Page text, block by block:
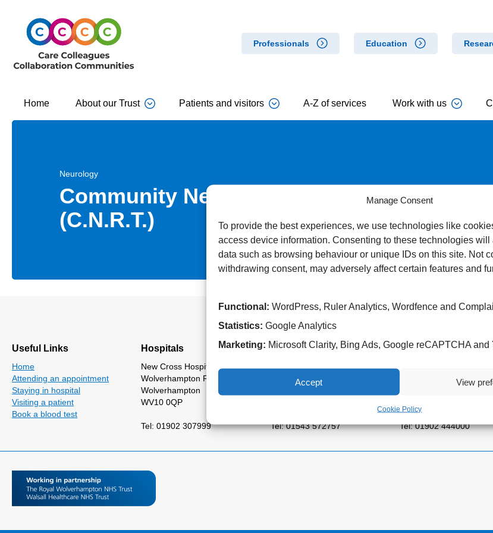
Manage Consent
To provide the best experiences, we use technologies like
access device information. Consenting to these technologies
data such as browsing behaviour or unique IDs on this site. Not
withdrawing consent, may adversely affect certain features and
Functional: WordPress, Ruler Analytics, Wordfence and
Statistics: Google Analytics
Marketing: Microsoft Clarity, Bing Ads, Google reCAPTCHA and
Accept View
Cookie Policy
Professionals Education
Home About our Trust Patients and visitors A-Z of services Work with us
Neurology
Community Neurological Rehabilitation
(C.N.R.T.)
Useful Links
Home
Attending an appointment
Staying in hospital
Visiting a patient
Book a blood test
Hospitals
New Cross Hospital
Wolverhampton Road
Wolverhampton
WV10 0QP
Tel: 01902 307999
Cannock Chase Hospital
Brunswick Road
Tel: 01543 572757
Park Road West
Wolverhampton
Tel: 01902 444000